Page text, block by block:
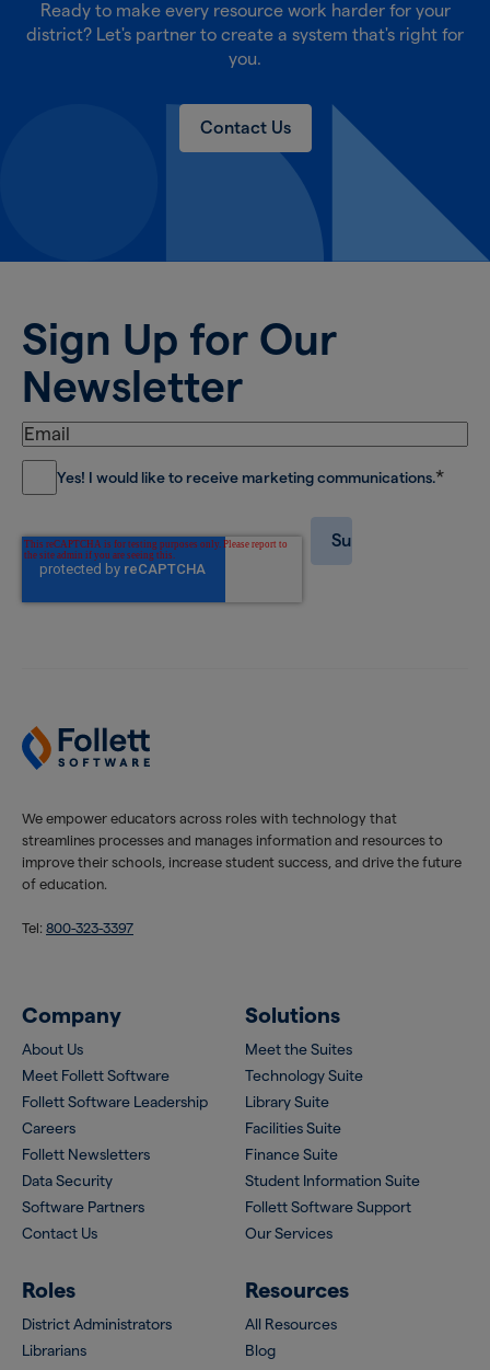
Ready to make every resource work harder for your
district? Let's partner to create a system that's right for
you.
Contact Us
Sign Up for Our
Newsletter
Yes! I would like to receive marketing communications.*
We empower educators across roles with technology that
streamlines processes and manages information and resources to
improve their schools, increase student success, and drive the future
of education.
Tel: 800-323-3397
Company
About Us
Meet Follett Software
Follett Software Leadership
Careers
Follett Newsletters
Data Security
Software Partners
Contact Us
Solutions
Meet the Suites
Technology Suite
Library Suite
Facilities Suite
Finance Suite
Student Information Suite
Follett Software Support
Our Services
Roles
District Administrators
Librarians
Resources
All Resources
Blog